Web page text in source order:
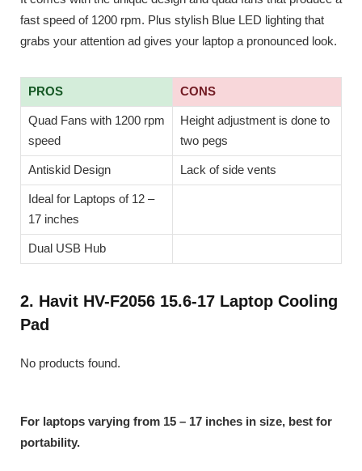
fast speed of 1200 rpm. Plus stylish Blue LED lighting that
grabs your attention ad gives your laptop a pronounced look.
PROS CONS
Quad Fans with 1200 rpm
speed
Height adjustment is done to
two pegs
Antiskid Design Lack of side vents
Ideal for Laptops of 12 –
17 inches
Dual USB Hub
2. Havit HV-F2056 15.6-17 Laptop Cooling
Pad
No products found.
For laptops varying from 15 – 17 inches in size, best for
portability.